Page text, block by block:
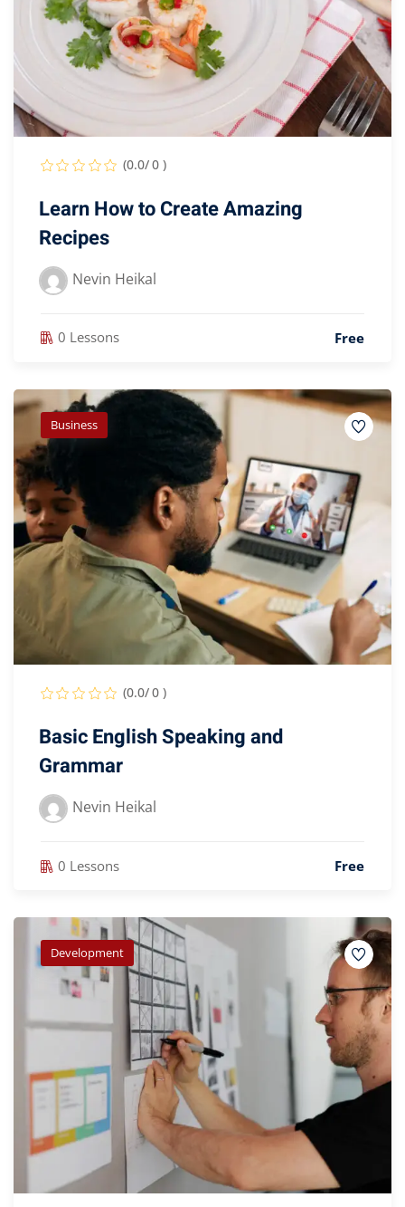
(0.0/ 0 )
Learn How to Create Amazing
Recipes
Nevin Heikal
0 Lessons Free
Business
(0.0/ 0 )
Basic English Speaking and
Grammar
Nevin Heikal
0 Lessons Free
Development